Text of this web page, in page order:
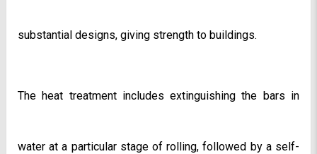
substantial designs, giving strength to buildings.
The heat treatment includes extinguishing the bars in
water at a particular stage of rolling, followed by a self-